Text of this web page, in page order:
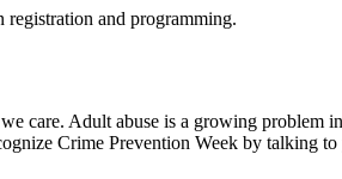
registration and programming.
care. Adult abuse is a growing
Crime Prevention Week by talking